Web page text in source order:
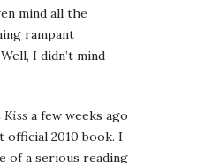
mind all the
rampant
I didn’t mind
Kiss a few weeks ago
official 2010 book. I
of a serious reading